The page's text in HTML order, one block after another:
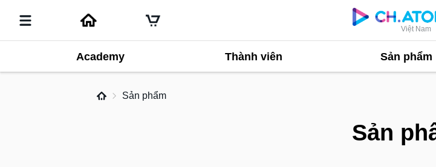
Việt Nam
Academy Thành viên Sản phẩm
Sản phẩm
Sản